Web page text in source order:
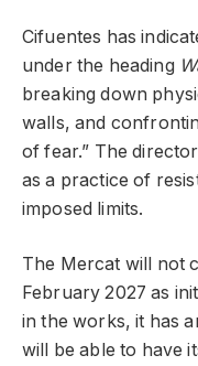
Cifuentes has
under the heading
breaking down
walls, and
of fear.” The
as a practice of
imposed limits.
The Mercat will not
February 2027 as
in the works, it has
will be able to have